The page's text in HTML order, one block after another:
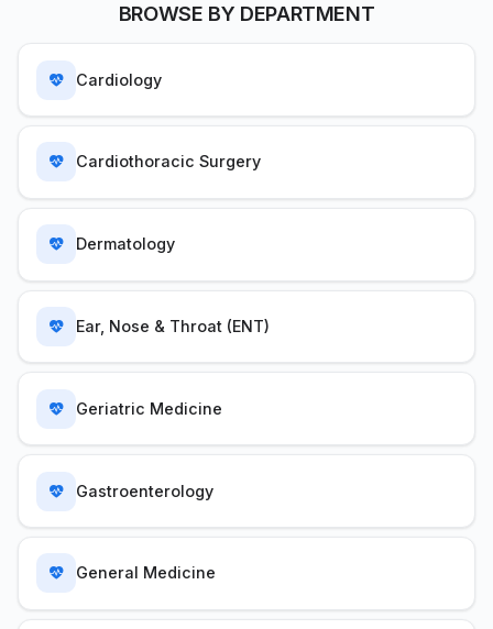
BROWSE BY DEPARTMENT
Cardiology
Cardiothoracic Surgery
Dermatology
Ear, Nose & Throat (ENT)
Geriatric Medicine
Gastroenterology
General Medicine